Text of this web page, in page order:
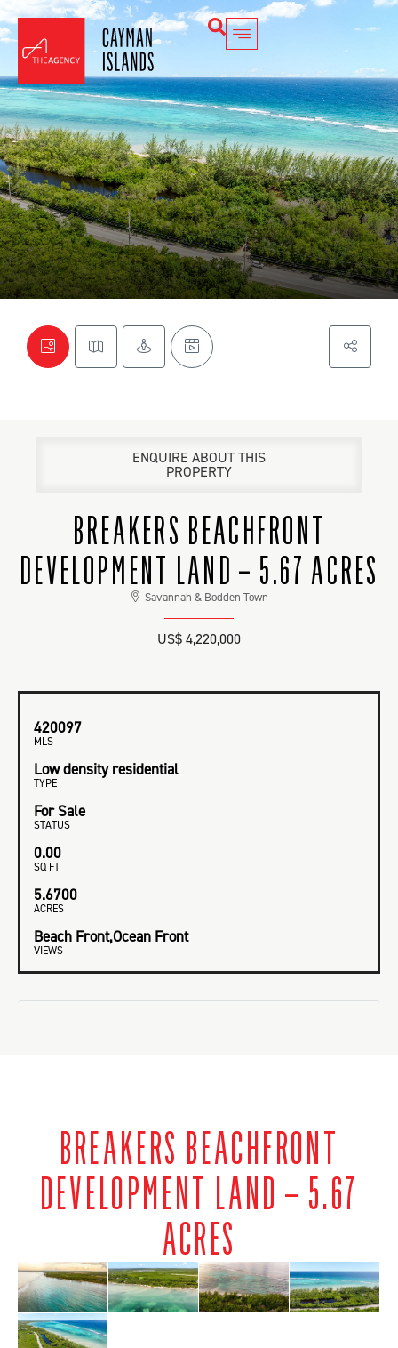
ENQUIRE ABOUT THIS
PROPERTY
BREAKERS BEACHFRONT
DEVELOPMENT LAND – 5.67 ACRES
Savannah & Bodden Town
US$ 4,220,000
420097
MLS
Low density residential
TYPE
For Sale
STATUS
0.00
SQ FT
5.6700
ACRES
Beach Front,Ocean Front
VIEWS
BREAKERS BEACHFRONT
DEVELOPMENT LAND – 5.67
ACRES